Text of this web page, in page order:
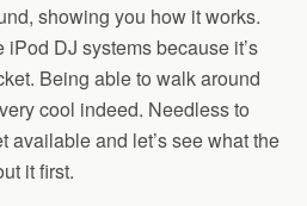
showing you how it works.
iPod DJ systems because it’s
Being able to walk around
cool indeed. Needless to
available and let’s see what the
it first.